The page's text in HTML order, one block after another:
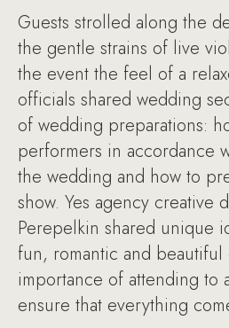
Guests strolled along the
the gentle strains of live
the event the feel of a
officials shared wedding
of wedding preparations:
performers in accordance
the wedding and how to
show. Yes agency creative
Perepelkin shared unique
fun, romantic and
importance of attending to
ensure that everything